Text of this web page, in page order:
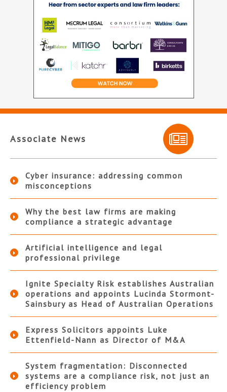
Associate News
Cyber insurance: addressing common
misconceptions
Why the best law firms are making
compliance a strategic advantage
Artificial intelligence and legal
professional privilege
Ignite Specialty Risk establishes Australian
operations and appoints Lucinda Stormont-
Sainsbury as Head of Australian Operations
Express Solicitors appoints Luke
Ettenfield-Nann as Director of M&A
System fragmentation: Disconnected
systems are a compliance risk, not just an
efficiency problem